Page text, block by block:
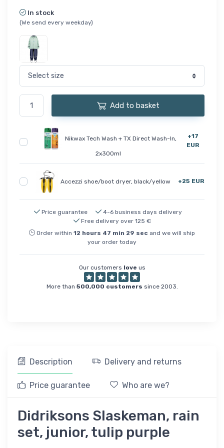
In stock
(We send every weekday)
Add to basket
Nikwax Tech Wash + TX Direct Wash-In,
2x300ml
+17
EUR
Accezzi shoe/boot dryer, black/yellow +25 EUR
Price guarantee
4-6 business days delivery
Free delivery over 125 €
Order within 12 hours 47 min 29 sec and we will ship
your order today
Our customers love us
More than 500,000 customers since 2003.
Description Delivery and returns
Price guarantee Who are we?
Didriksons Slaskeman, rain
set, junior, tulip purple